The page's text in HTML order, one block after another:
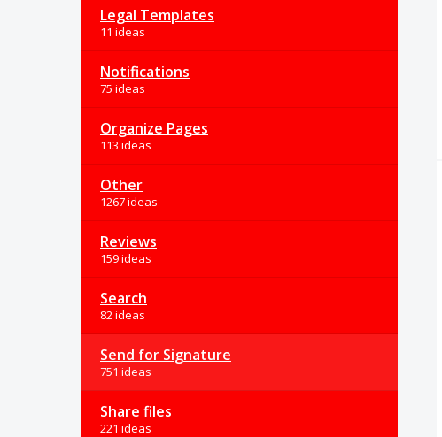
Legal Templates
11 ideas
Notifications
75 ideas
Organize Pages
113 ideas
Other
1267 ideas
Reviews
159 ideas
Search
82 ideas
Send for Signature
751 ideas
Share files
221 ideas